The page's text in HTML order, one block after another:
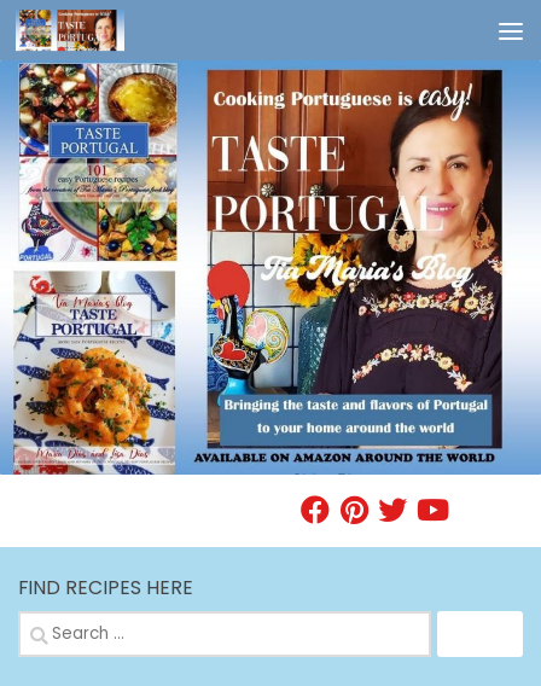
Skip to content
FIND RECIPES HERE
Search
for: